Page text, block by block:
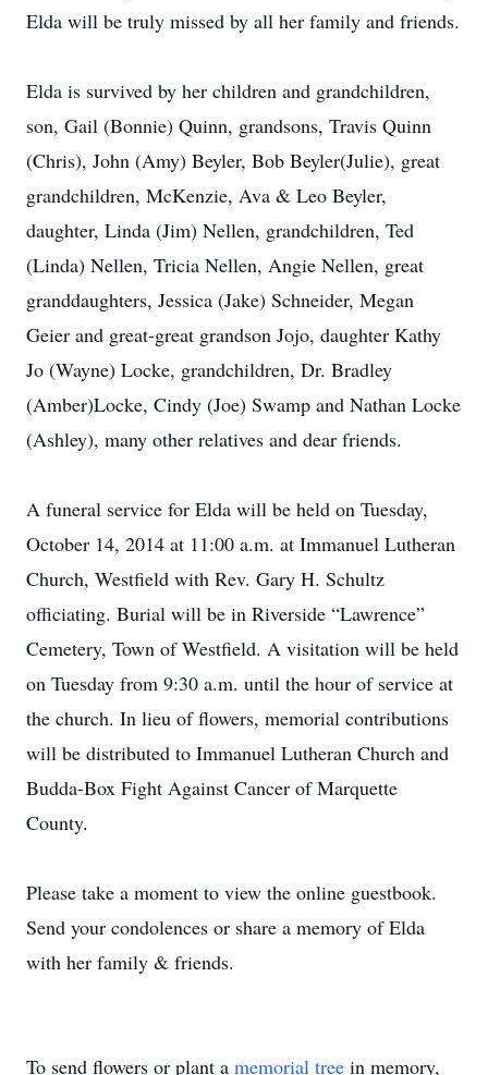
Elda will be truly missed by all her family and friends.
Elda is survived by her children and grandchildren,
son, Gail (Bonnie) Quinn, grandsons, Travis Quinn
(Chris), John (Amy) Beyler, Bob Beyler(Julie), great
grandchildren, McKenzie, Ava & Leo Beyler,
daughter, Linda (Jim) Nellen, grandchildren, Ted
(Linda) Nellen, Tricia Nellen, Angie Nellen, great
granddaughters, Jessica (Jake) Schneider, Megan
Geier and great-great grandson Jojo, daughter Kathy
Jo (Wayne) Locke, grandchildren, Dr. Bradley
(Amber)Locke, Cindy (Joe) Swamp and Nathan Locke
(Ashley), many other relatives and dear friends.
A funeral service for Elda will be held on Tuesday,
October 14, 2014 at 11:00 a.m. at Immanuel Lutheran
Church, Westfield with Rev. Gary H. Schultz
officiating. Burial will be in Riverside “Lawrence”
Cemetery, Town of Westfield. A visitation will be held
on Tuesday from 9:30 a.m. until the hour of service at
the church. In lieu of flowers, memorial contributions
will be distributed to Immanuel Lutheran Church and
Budda-Box Fight Against Cancer of Marquette
County.
Please take a moment to view the online guestbook.
Send your condolences or share a memory of Elda
with her family & friends.
To send flowers or plant a memorial tree in memory,